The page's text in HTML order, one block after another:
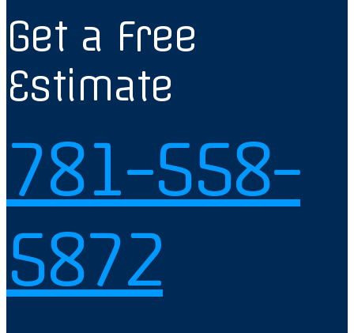
Get a Free
Estimate
781-558-
5872